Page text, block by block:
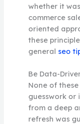
whether it
commerce
oriented
these
general seo
Be Data-
None of
guesswork or
from a deep
refresh was